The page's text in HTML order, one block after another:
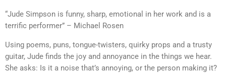
“Jude Simpson is funny, sharp, emotional in her work and is a
terrific performer” – Michael Rosen
Using poems, puns, tongue-twisters, quirky props and a trusty
guitar, Jude finds the joy and annoyance in the things we hear.
She asks: Is it a noise that’s annoying, or the person making it?